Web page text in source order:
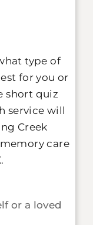
type of
for you or
short quiz
service will
Creek
care
or a loved